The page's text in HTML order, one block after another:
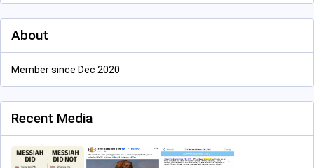
About
Member since Dec 2020
Recent Media